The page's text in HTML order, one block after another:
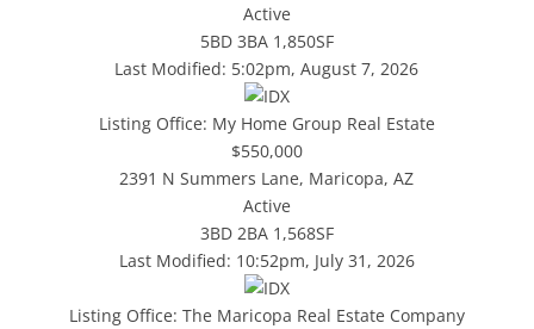
Active
5BD 3BA 1,850SF
Last Modified: 5:02pm, August 7, 2026
Listing Office: My Home Group Real Estate
$550,000
2391 N Summers Lane, Maricopa, AZ
Active
3BD 2BA 1,568SF
Last Modified: 10:52pm, July 31, 2026
Listing Office: The Maricopa Real Estate Company